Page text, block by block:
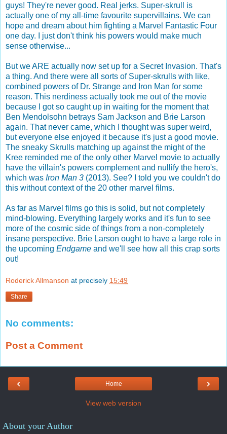
guys! They're never good. Real jerks. Super-skrull is
actually one of my all-time favourite supervillains. We can
hope and dream about him fighting a Marvel Fantastic Four
one day. I just don't think his powers would make much
sense otherwise...
But we ARE actually now set up for a Secret Invasion. That's
a thing. And there were all sorts of Super-skrulls with like,
combined powers of Dr. Strange and Iron Man for some
reason. This nerdiness actually took me out of the movie
because I got so caught up in waiting for the moment that
Ben Mendolsohn betrays Sam Jackson and Brie Larson
again. That never came, which I thought was super weird,
but everyone else enjoyed it because it's just a good movie.
The sneaky Skrulls matching up against the might of the
Kree reminded me of the only other Marvel movie to actually
have the villain's powers complement and nullify the hero's,
which was Iron Man 3 (2013). See? I told you we couldn't do
this without context of the 20 other marvel films.
As far as Marvel films go this is solid, but not completely
mind-blowing. Everything largely works and it's fun to see
more of the cosmic side of things from a non-completely
insane perspective. Brie Larson ought to have a large role in
the upcoming Endgame and we'll see how all this crap sorts
out!
Roderick Allmanson at precisely 15:49
Share
No comments:
Post a Comment
‹ ›
Home
View web version
About your Author